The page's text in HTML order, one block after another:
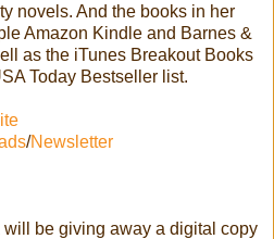
novels. And the books in her
Amazon Kindle and Barnes &
as the iTunes Breakout Books
Today Bestseller list.
/Newsletter
will be giving away a digital copy